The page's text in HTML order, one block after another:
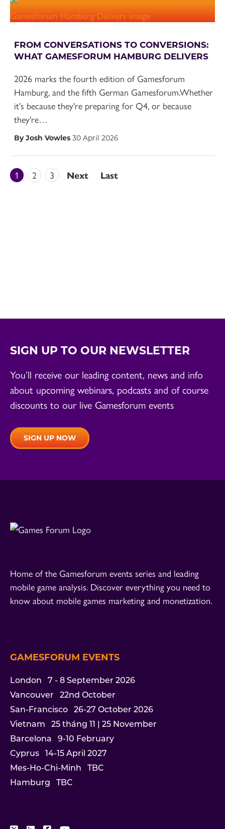
FROM CONVERSATIONS TO CONVERSIONS:
WHAT GAMESFORUM HAMBURG DELIVERS
2026 marks the fourth edition of Gamesforum
Hamburg, and the fifth German Gamesforum.Whether
it's because they're preparing for Q4, or because
they're…
By Josh Vowles30 April 2026
1 2 3 Next Last
SIGN UP TO OUR NEWSLETTER
You’ll receive our leading content, news and info
about upcoming webinars, podcasts and of course
discounts to our live Gamesforum events
SIGN UP NOW
Home of the Gamesforum events series and leading
mobile game analysis. Discover everything you need to
know about mobile games marketing and monetization.
GAMESFORUM EVENTS
London
7 - 8 September 2026
Vancouver
22nd October
San-Francisco
26-27 October 2026
Vietnam
25 tháng 11 | 25 November
Barcelona
9-10 February
Cyprus
14-15 April 2027
Mes-Ho-Chi-Minh
TBC
Hamburg
TBC